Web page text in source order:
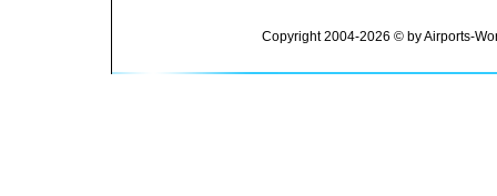
Copyright 2004-2026 © by Airports-